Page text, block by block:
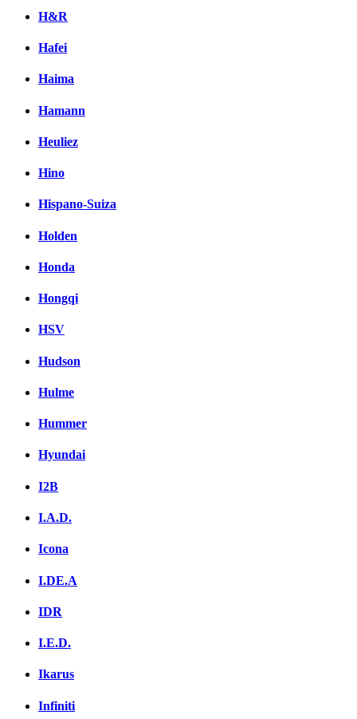
H&R
Hafei
Haima
Hamann
Heuliez
Hino
Hispano-Suiza
Holden
Honda
Hongqi
HSV
Hudson
Hulme
Hummer
Hyundai
I2B
I.A.D.
Icona
I.DE.A
IDR
I.E.D.
Ikarus
Infiniti